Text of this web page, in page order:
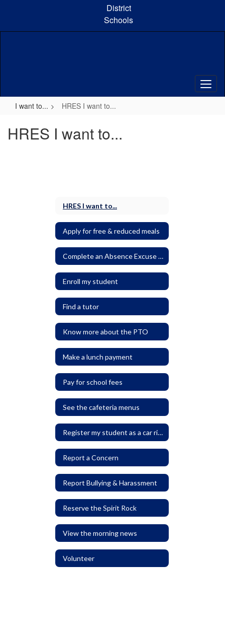
content
District
Schools
I want to... HRES I want to...
HRES I want to...
HRES I want to...
Apply for free & reduced meals
Complete an Absence Excuse Form
Enroll my student
Find a tutor
Know more about the PTO
Make a lunch payment
Pay for school fees
See the cafeteria menus
Register my student as a car rider
Report a Concern
Report Bullying & Harassment
Reserve the Spirit Rock
View the morning news
Volunteer